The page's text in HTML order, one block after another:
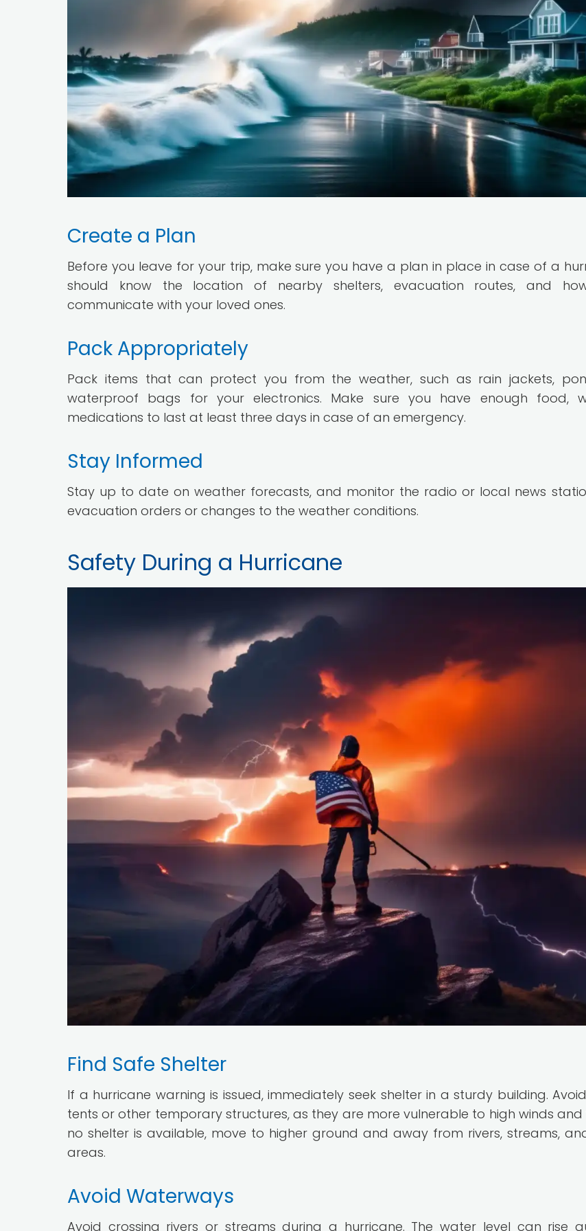
Create a Plan
Before you leave for your trip, make sure you have a plan in place in case of a
should know the location of nearby shelters, evacuation routes, and
communicate with your loved ones.
Pack Appropriately
Pack items that can protect you from the weather, such as rain jackets,
waterproof bags for your electronics. Make sure you have enough food,
medications to last at least three days in case of an emergency.
Stay Informed
Stay up to date on weather forecasts, and monitor the radio or local news
evacuation orders or changes to the weather conditions.
Safety During a Hurricane
Find Safe Shelter
If a hurricane warning is issued, immediately seek shelter in a sturdy building.
tents or other temporary structures, as they are more vulnerable to high winds and
no shelter is available, move to higher ground and away from rivers, streams,
areas.
Avoid Waterways
Avoid crossing rivers or streams during a hurricane. The water level can rise